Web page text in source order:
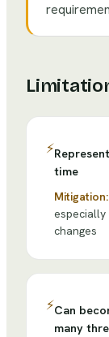
⚡
time
Mitigation:
changes
⚡Can
many